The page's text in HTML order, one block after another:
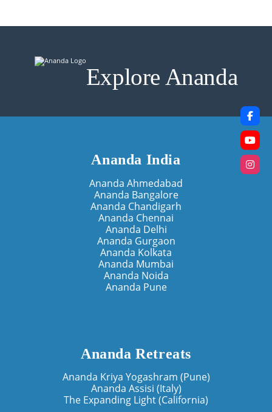
Explore Ananda
Ananda India
Ananda Ahmedabad
Ananda Bangalore
Ananda Chandigarh
Ananda Chennai
Ananda Delhi
Ananda Gurgaon
Ananda Kolkata
Ananda Mumbai
Ananda Noida
Ananda Pune
Ananda Retreats
Ananda Kriya Yogashram (Pune)
Ananda Assisi (Italy)
The Expanding Light (California)